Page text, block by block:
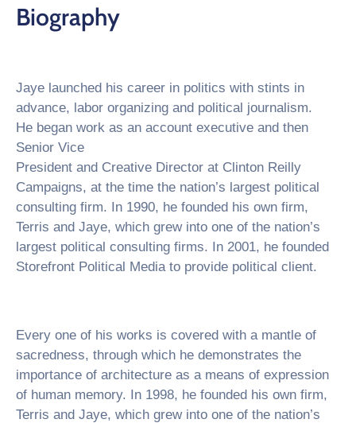
Biography
Jaye launched his career in politics with stints in
advance, labor organizing and political journalism.
He began work as an account executive and then
Senior Vice
President and Creative Director at Clinton Reilly
Campaigns, at the time the nation’s largest political
consulting firm. In 1990, he founded his own firm,
Terris and Jaye, which grew into one of the nation’s
largest political consulting firms. In 2001, he founded
Storefront Political Media to provide political client.
Every one of his works is covered with a mantle of
sacredness, through which he demonstrates the
importance of architecture as a means of expression
of human memory. In 1998, he founded his own firm,
Terris and Jaye, which grew into one of the nation’s